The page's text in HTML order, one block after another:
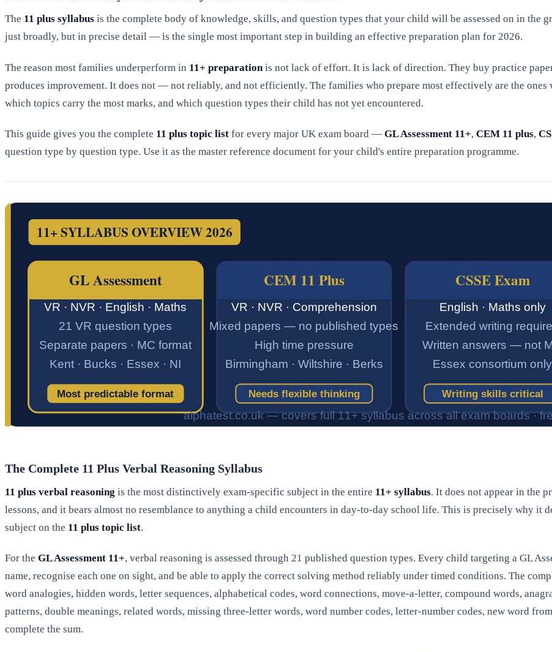
The 11 plus syllabus is the complete body of knowledge, skills, and question types that your child will be assessed on in
just broadly, but in precise detail — is the single most important step in building an effective preparation plan for 2026.
The reason most families underperform in 11+ preparation is not lack of effort. It is lack of direction. They buy practice
produces improvement. It does not — not reliably, and not efficiently. The families who prepare most effectively are the ones
which topics carry the most marks, and which question types their child has not yet encountered.
This guide gives you the complete 11 plus topic list for every major UK exam board — GL Assessment 11+, CEM 11 plus,
question type by question type. Use it as the master reference document for your child's entire preparation programme.
The Complete 11 Plus Verbal Reasoning Syllabus
11 plus verbal reasoning is the most distinctively exam-specific subject in the entire 11+ syllabus. It does not appear in the
lessons, and it bears almost no resemblance to anything a child encounters in day-to-day school life. This is precisely why it
subject on the 11 plus topic list.
For the GL Assessment 11+, verbal reasoning is assessed through 21 published question types. Every child targeting a GL
name, recognise each one on sight, and be able to apply the correct solving method reliably under timed conditions. The
word analogies, hidden words, letter sequences, alphabetical codes, word connections, move-a-letter, compound words,
patterns, double meanings, related words, missing three-letter words, word number codes, letter-number codes, new word
complete the sum.